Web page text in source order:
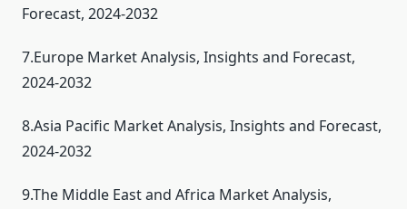
Forecast, 2024-2032
7.Europe Market Analysis, Insights and Forecast,
2024-2032
8.Asia Pacific Market Analysis, Insights and Forecast,
2024-2032
9.The Middle East and Africa Market Analysis,